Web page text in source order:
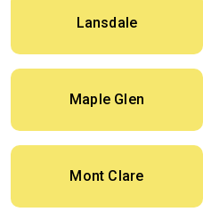
Lansdale
Maple Glen
Mont Clare